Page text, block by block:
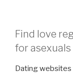
Find love
for asexuals
Dating websites